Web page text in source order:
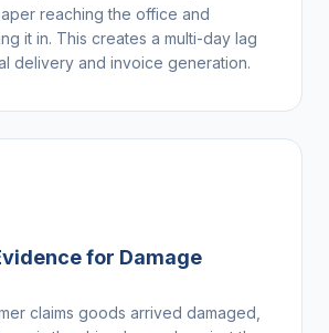
reaching the office and
it in. This creates a multi-day lag
delivery and invoice generation.
for Damage
claims goods arrived damaged,